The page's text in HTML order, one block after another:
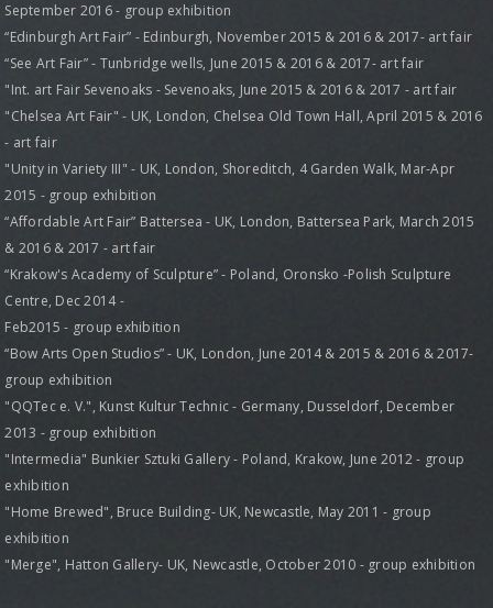
September 2016 - group exhibition
“Edinburgh Art Fair” - Edinburgh, November 2015 & 2016 & 2017- art fair
“See Art Fair” - Tunbridge wells, June 2015 & 2016 & 2017- art fair
"Int. art Fair Sevenoaks - Sevenoaks, June 2015 & 2016 & 2017 - art fair
"Chelsea Art Fair" - UK, London, Chelsea Old Town Hall, April 2015 & 2016
- art fair
"Unity in Variety III" - UK, London, Shoreditch, 4 Garden Walk, Mar-Apr
2015 - group exhibition
“Affordable Art Fair” Battersea - UK, London, Battersea Park, March 2015
& 2016 & 2017 - art fair
“Krakow's Academy of Sculpture” - Poland, Oronsko -Polish Sculpture
Centre, Dec 2014 -
Feb2015 - group exhibition
“Bow Arts Open Studios” - UK, London, June 2014 & 2015 & 2016 & 2017-
group exhibition
"QQTec e. V.", Kunst Kultur Technic - Germany, Dusseldorf, December
2013 - group exhibition
"Intermedia" Bunkier Sztuki Gallery - Poland, Krakow, June 2012 - group
exhibition
"Home Brewed", Bruce Building- UK, Newcastle, May 2011 - group
exhibition
"Merge", Hatton Gallery- UK, Newcastle, October 2010 - group exhibition